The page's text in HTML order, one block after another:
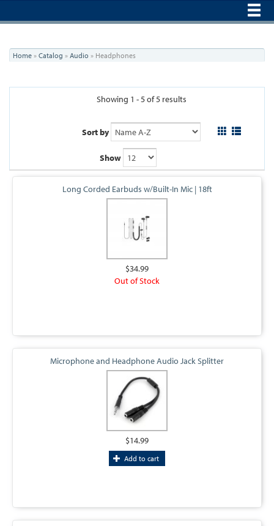
You
Home » Catalog » Audio » Headphones
Showing 1 - 5 of 5 results
Sort by
Show
Long Corded Earbuds w/Built-In Mic | 18ft
$34.99
Out of Stock
Microphone and Headphone Audio Jack Splitter
$14.99
Add to cart